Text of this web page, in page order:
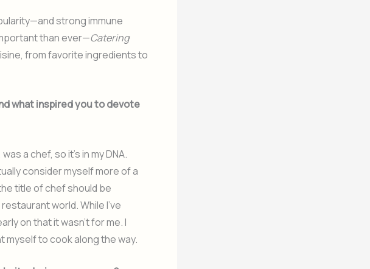
strong immune
than ever—Catering
from favorite ingredients to
what inspired you to devote
a chef, so it’s in my DNA.
consider myself more of a
title of chef should be
world. While I’ve
on that it wasn’t for me. I
myself to cook along the way.